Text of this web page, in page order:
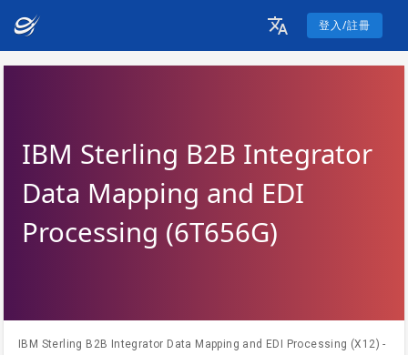
登入/註冊
IBM Sterling B2B Integrator
Data Mapping and EDI
Processing (6T656G)
IBM Sterling B2B Integrator Data Mapping and EDI Processing (X12) -